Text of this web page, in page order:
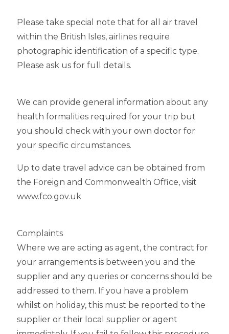
Please take special note that for all air travel
within the British Isles, airlines require
photographic identification of a specific type.
Please ask us for full details.
We can provide general information about any
health formalities required for your trip but
you should check with your own doctor for
your specific circumstances.
Up to date travel advice can be obtained from
the Foreign and Commonwealth Office, visit
www.fco.gov.uk
Complaints
Where we are acting as agent, the contract for
your arrangements is between you and the
supplier and any queries or concerns should be
addressed to them. If you have a problem
whilst on holiday, this must be reported to the
supplier or their local supplier or agent